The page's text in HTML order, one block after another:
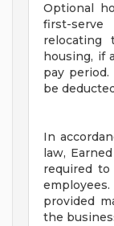
Optional
first-
housing, if
pay
be
In
law,
required
provided
the